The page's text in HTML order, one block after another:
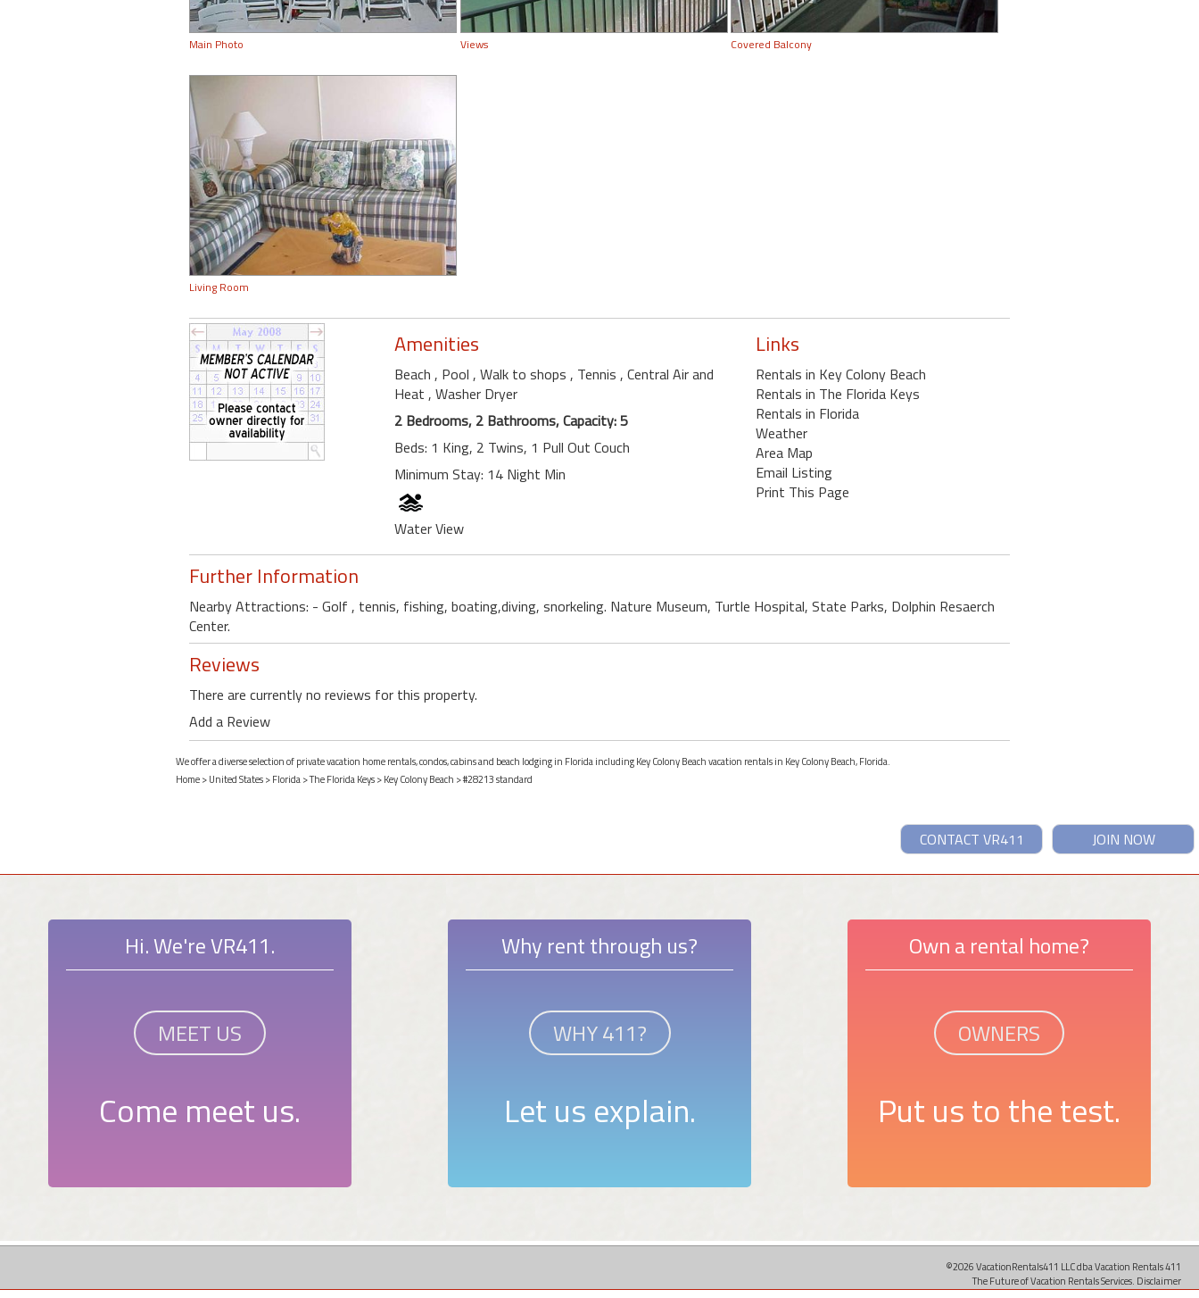
Main Photo Views Covered Balcony
Living Room
Amenities
Beach , Pool , Walk to shops , Tennis , Central Air and
Heat , Washer Dryer
2 Bedrooms, 2 Bathrooms, Capacity: 5
Beds: 1 King, 2 Twins, 1 Pull Out Couch
Minimum Stay: 14 Night Min
Water View
Links
Rentals in Key Colony Beach
Rentals in The Florida Keys
Rentals in Florida
Weather
Area Map
Email Listing
Print This Page
Further Information
Nearby Attractions: - Golf , tennis, fishing, boating,diving, snorkeling. Nature Museum, Turtle Hospital, State Parks, Dolphin Resaerch
Center.
Reviews
There are currently no reviews for this property.
Add a Review
We offer a diverse selection of private vacation home rentals, condos, cabins and beach lodging in Florida including Key Colony Beach vacation rentals in Key Colony Beach, Florida.
Home>United States>Florida>The Florida Keys>Key Colony Beach > #28213 standard
JOIN NOW
CONTACT VR411
Hi. We're VR411.
MEET US
Come meet us.
Why rent through us?
WHY 411?
Let us explain.
Own a rental home?
OWNERS
Put us to the test.
©2026 VacationRentals411 LLC dba Vacation Rentals 411
The Future of Vacation Rentals Services. Disclaimer